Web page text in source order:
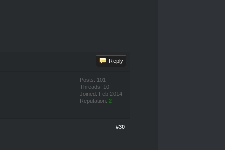
Reply
Posts: 101
Threads: 10
Joined: Feb 2014
Reputation: 2
#30